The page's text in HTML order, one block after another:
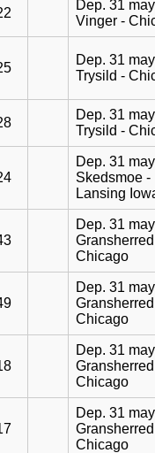
Dep. 31
Vinger -
Dep. 31
Trysild -
Dep. 31
Trysild -
Dep. 31
Skedsmoe -
Lansing
Dep. 31
Chicago
Dep. 31
Chicago
Dep. 31
Chicago
Dep. 31
Chicago